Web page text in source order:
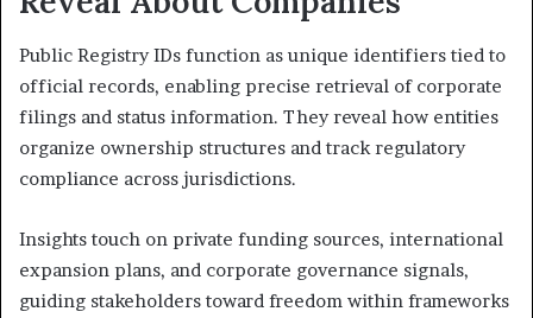
Public Registry IDs function as unique identifiers tied to
official records, enabling precise retrieval of corporate
filings and status information. They reveal how entities
organize ownership structures and track regulatory
compliance across jurisdictions.
Insights touch on private funding sources, international
expansion plans, and corporate governance signals,
guiding stakeholders toward freedom within frameworks